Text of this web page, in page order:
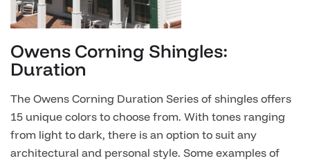
Owens Corning Shingles:
Duration
The Owens Corning Duration Series of shingles offers
15 unique colors to choose from. With tones ranging
from light to dark, there is an option to suit any
architectural and personal style. Some examples of